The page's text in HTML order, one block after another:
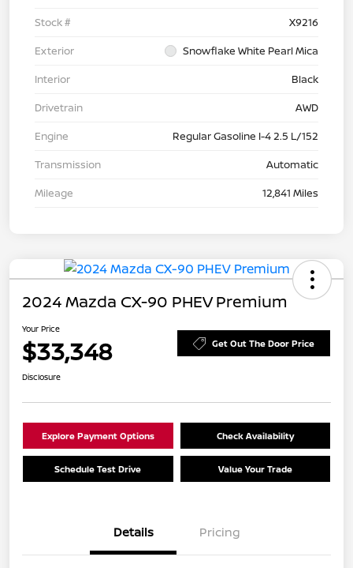
Stock #
X9216
Exterior
Snowflake White Pearl Mica
Interior
Black
Drivetrain
AWD
Engine
Regular Gasoline I-4 2.5 L/152
Transmission
Automatic
Mileage
12,841 Miles
2024 Mazda CX-90 PHEV Premium
Your Price
$33,348 Get Out The Door Price
Disclosure
Explore Payment Options Check Availability
Schedule Test Drive Value Your Trade
Details Pricing